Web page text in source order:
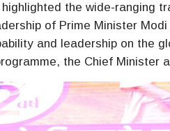
the wide-ranging
of Prime Minister
and leadership on the
the Chief Minister